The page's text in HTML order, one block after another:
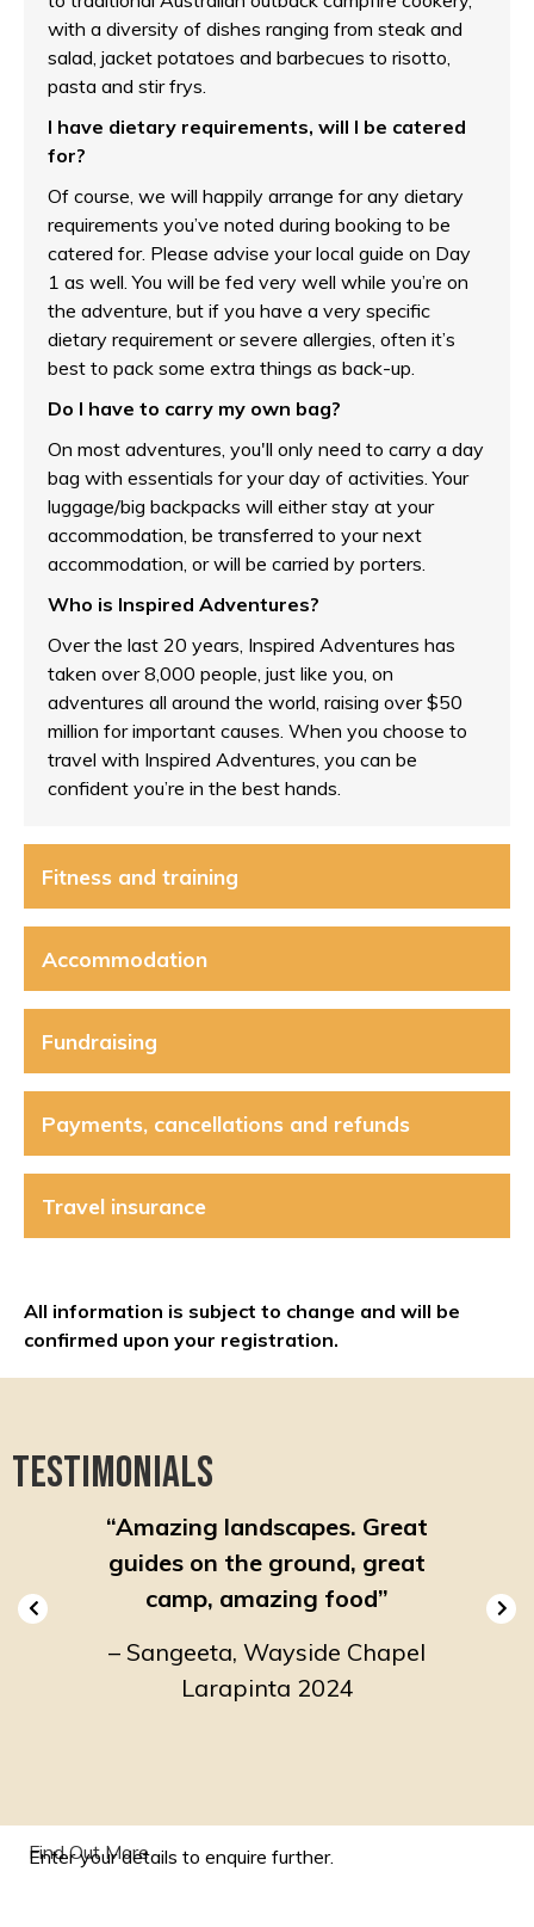
with a diversity of dishes ranging from steak and
salad, jacket potatoes and barbecues to risotto,
pasta and stir frys.
I have dietary requirements, will I be catered
for?
Of course, we will happily arrange for any dietary
requirements you’ve noted during booking to be
catered for. Please advise your local guide on Day
1 as well. You will be fed very well while you’re on
the adventure, but if you have a very specific
dietary requirement or severe allergies, often it’s
best to pack some extra things as back-up.
Do I have to carry my own bag?
On most adventures, you'll only need to carry a day
bag with essentials for your day of activities. Your
luggage/big backpacks will either stay at your
accommodation, be transferred to your next
accommodation, or will be carried by porters.
Who is Inspired Adventures?
Over the last 20 years, Inspired Adventures has
taken over 8,000 people, just like you, on
adventures all around the world, raising over $50
million for important causes. When you choose to
travel with Inspired Adventures, you can be
confident you’re in the best hands.
Fitness and training
Accommodation
Fundraising
Payments, cancellations and refunds
Travel insurance
All information is subject to change and will be
confirmed upon your registration.
Testimonials
”
“Amazing landscapes. Great
guides on the ground, great
camp, amazing food”
– Sangeeta, Wayside Chapel
Larapinta 2024
Find Out More
Enter your details to enquire further.